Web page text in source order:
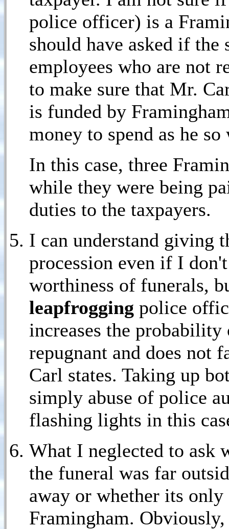
police officer) is a
should have asked if
employees who are not
to make sure that Mr.
is funded by
money to spend as he so
In this case, three
while they were being
duties to the taxpayers.
I can understand giving
procession even if I
worthiness of funerals,
leapfrogging police
increases the
repugnant and does not
Carl states. Taking up
simply abuse of police
flashing lights in this
What I neglected to ask
the funeral was far
away or whether its
Framingham.